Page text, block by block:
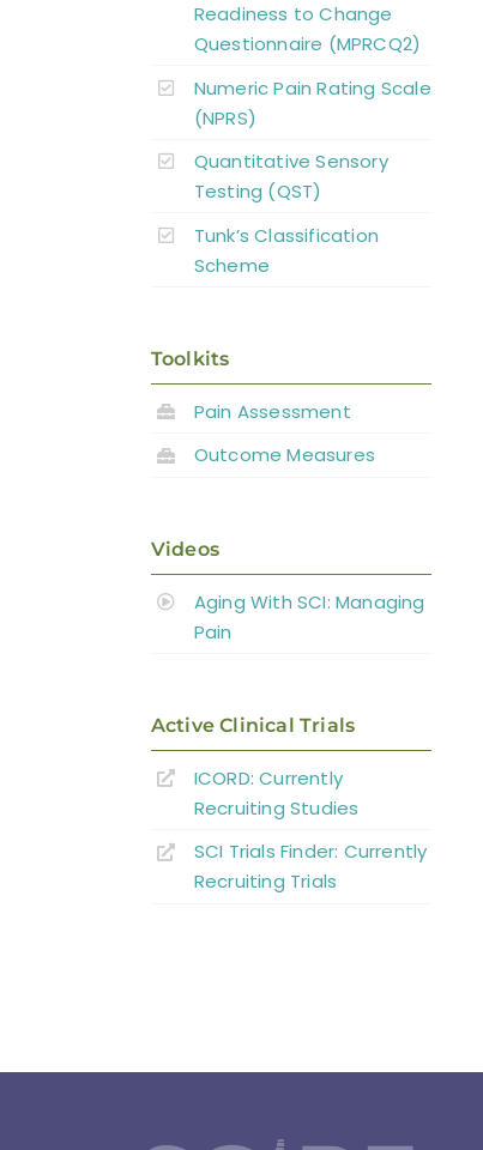
Readiness to Change
Questionnaire (MPRCQ2)
Numeric Pain Rating Scale
(NPRS)
Quantitative Sensory
Testing (QST)
Tunk’s Classification
Scheme
Toolkits
Pain Assessment
Outcome Measures
Videos
Aging With SCI: Managing
Pain
Active Clinical Trials
ICORD: Currently
Recruiting Studies
SCI Trials Finder: Currently
Recruiting Trials